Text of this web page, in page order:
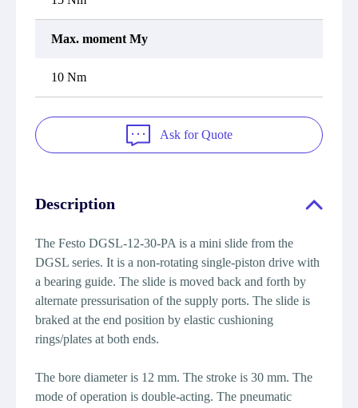
Max. moment My
10 Nm
Ask for Quote
Description
The Festo DGSL-12-30-PA is a mini slide from the
DGSL series. It is a non-rotating single-piston drive with
a bearing guide. The slide is moved back and forth by
alternate pressurisation of the supply ports. The slide is
braked at the end position by elastic cushioning
rings/plates at both ends.
The bore diameter is 12 mm. The stroke is 30 mm. The
mode of operation is double-acting. The pneumatic